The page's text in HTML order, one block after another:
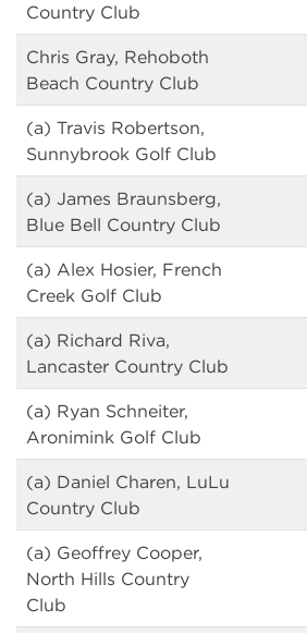
Country Club
Chris Gray, Rehoboth
Beach Country Club
(a) Travis Robertson,
Sunnybrook Golf Club
(a) James Braunsberg,
Blue Bell Country Club
(a) Alex Hosier, French
Creek Golf Club
(a) Richard Riva,
Lancaster Country Club
(a) Ryan Schneiter,
Aronimink Golf Club
(a) Daniel Charen, LuLu
Country Club
(a) Geoffrey Cooper,
North Hills Country
Club